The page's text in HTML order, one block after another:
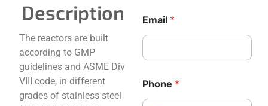
Description
The reactors are built
according to GMP
guidelines and ASME Div
VIII code, in different
grades of stainless steel
Email *
Phone *